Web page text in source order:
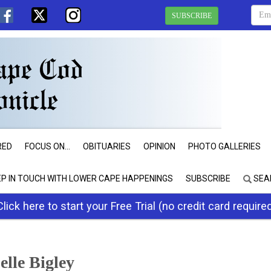
SUBSCRIBE
FOCUS ON... OBITUARIES OPINION PHOTO GALLERIES
IN TOUCH WITH LOWER CAPE HAPPENINGS SUBSCRIBE
here to start your Free Trial (no credit card
Bigley